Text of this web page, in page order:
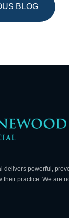
BLOG
delivers powerful,
their practice. We are